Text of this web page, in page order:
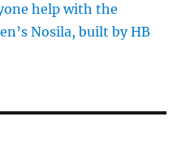
help with the
Nosila, built by HB